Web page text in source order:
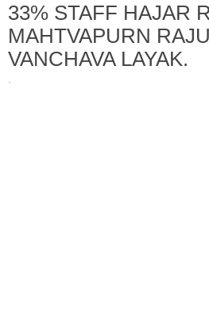
33% STAFF HAJAR
MAHTVAPURN
VANCHAVA LAYAK.
·